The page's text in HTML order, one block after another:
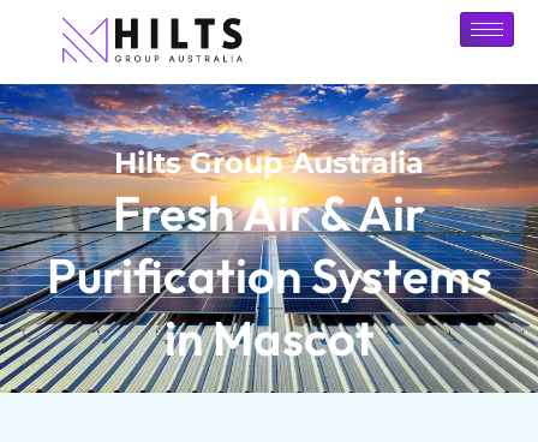
Hilts Group Australia
Fresh Air & Air
Purification Systems
in Mascot